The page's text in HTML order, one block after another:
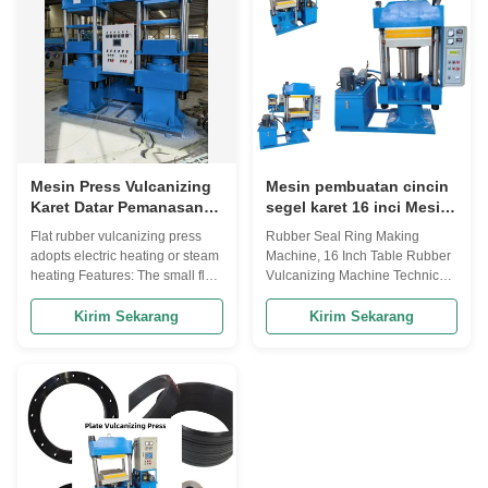
properties and ...
such as rubber ...
Mesin Press Vulcanizing
Karet Datar Pemanasan
Listrik Atau Pemanasan
Uap
Flat rubber vulcanizing press
adopts electric heating or steam
heating Features: The small flat
vulcanizer produced by
Qingdao Beishun is a kind of
equipment used for molding and
products. It is widely used in
laboratory research, product
development and small batch ...
Kirim Sekarang
Mesin pembuatan cincin
segel karet 16 inci Mesin
vulcanizing karet meja
Rubber Seal Ring Making
Machine, 16 Inch Table Rubber
Vulcanizing Machine Technical
parameter: Model XLB-D/Q
400*400*2 XLB-D/Q 600*600*2
XLB-D/Q 600*600*2 XLB-D/Q
Kirim Sekarang